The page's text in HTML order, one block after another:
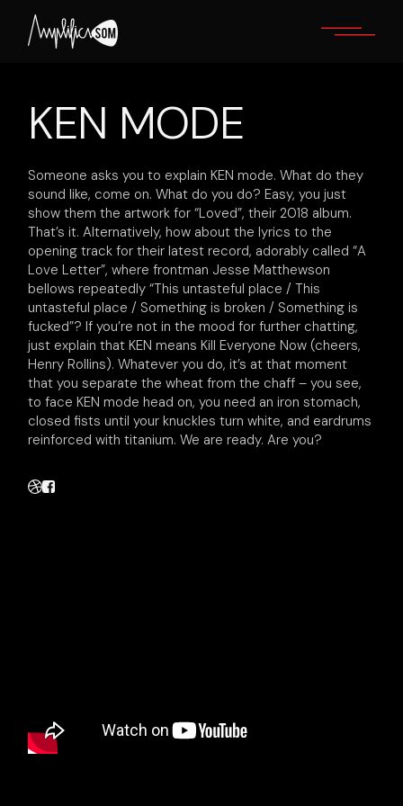
content
KEN MODE
Someone asks you to explain KEN mode. What do they
sound like, come on. What do you do? Easy, you just
show them the artwork for “Loved”, their 2018 album.
That’s it. Alternatively, how about the lyrics to the
opening track for their latest record, adorably called “A
Love Letter”, where frontman Jesse Matthewson
bellows repeatedly “This untasteful place / This
untasteful place / Something is broken / Something is
fucked”? If you’re not in the mood for further chatting,
just explain that KEN means Kill Everyone Now (cheers,
Henry Rollins). Whatever you do, it’s at that moment
that you separate the wheat from the chaff – you see,
to face KEN mode head on, you need an iron stomach,
closed fists until your knuckles turn white, and eardrums
reinforced with titanium. We are ready. Are you?